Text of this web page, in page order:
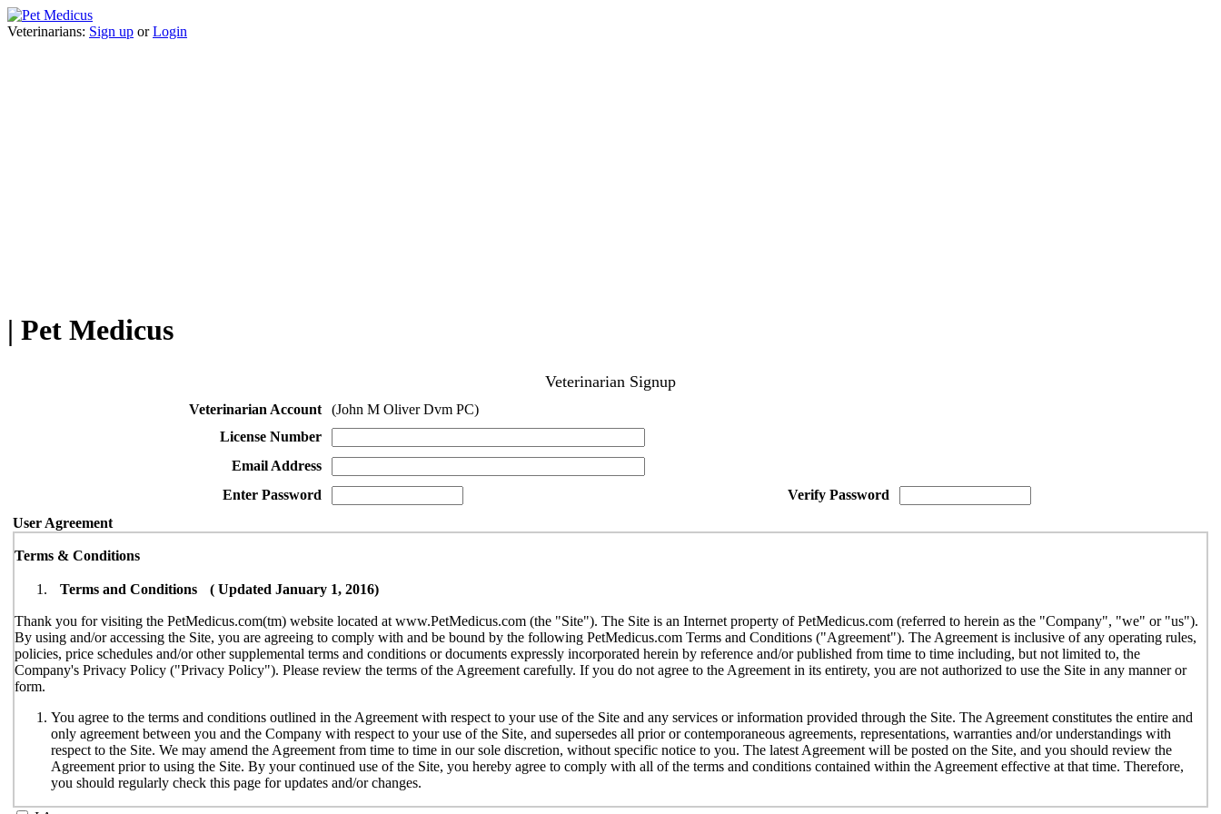
Veterinarians: Sign up orLogin
| Pet Medicus
Veterinarian Signup
Veterinarian Account
(John M Oliver Dvm PC)
License Number
Email Address
Enter Password
Verify Password
User Agreement
Terms & Conditions
Terms and Conditions ( Updated January 1, 2016)
Thank you for visiting the PetMedicus.com(tm) website located at www.PetMedicus.com (the "Site"). The Site is an Internet property of PetMedicus.com (referred to herein as the "Company", "we" or "us").
By using and/or accessing the Site, you are agreeing to comply with and be bound by the following PetMedicus.com Terms and Conditions ("Agreement"). The Agreement is inclusive of any operating rules,
policies, price schedules and/or other supplemental terms and conditions or documents expressly incorporated herein by reference and/or published from time to time including, but not limited to, the
Company's Privacy Policy ("Privacy Policy"). Please review the terms of the Agreement carefully. If you do not agree to the Agreement in its entirety, you are not authorized to use the Site in any manner or
form.
You agree to the terms and conditions outlined in the Agreement with respect to your use of the Site and any services or information provided through the Site. The Agreement constitutes the entire and
only agreement between you and the Company with respect to your use of the Site, and supersedes all prior or contemporaneous agreements, representations, warranties and/or understandings with
respect to the Site. We may amend the Agreement from time to time in our sole discretion, without specific notice to you. The latest Agreement will be posted on the Site, and you should review the
Agreement prior to using the Site. By your continued use of the Site, you hereby agree to comply with all of the terms and conditions contained within the Agreement effective at that time. Therefore,
you should regularly check this page for updates and/or changes.